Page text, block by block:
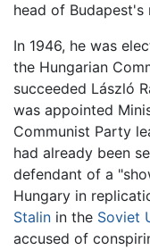
head of Budapest's
In 1946, he was
the Hungarian
succeeded László
was appointed
Communist Party
had already been
defendant of a
Hungary in
Stalin in the Soviet
accused of